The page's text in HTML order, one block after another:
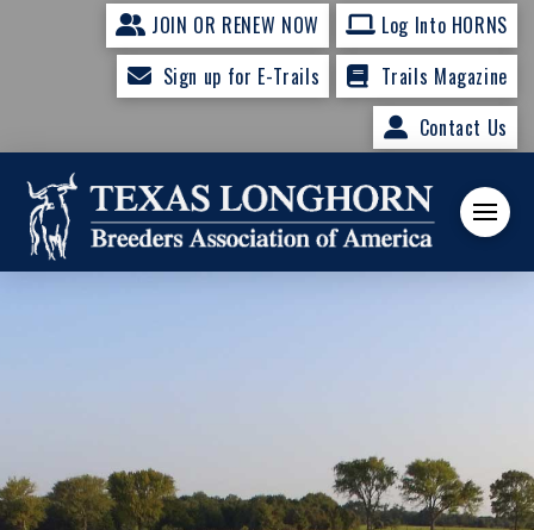
JOIN OR RENEW NOW
Log Into HORNS
Sign up for E-Trails
Trails Magazine
Contact Us